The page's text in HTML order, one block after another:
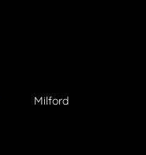
Milford